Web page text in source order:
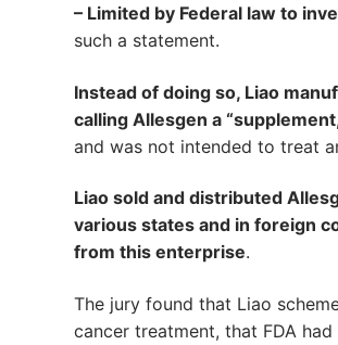
– Limited by Federal law to
such a statement.
Instead of doing so, Liao
calling Allesgen a
and was not intended to treat
Liao sold and distributed
various states and in foreign
from this enterprise.
The jury found that Liao
cancer treatment, that FDA